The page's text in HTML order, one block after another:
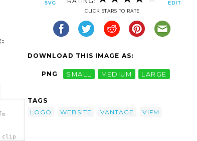
clip
CLICK STARS TO RATE
DOWNLOAD THIS IMAGE AS:
PNG SMALL MEDIUM LARGE
TAGS
LOGO
WEBSITE VANTAGE VIFM